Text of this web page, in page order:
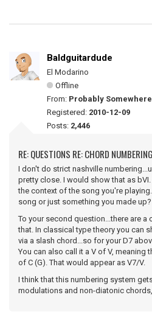
Baldguitardude
El Modarino
Offline
From: Probably Somewhere
Registered: 2010-12-09
Posts: 2,446
RE: QUESTIONS RE: CHORD
I don't do strict nashville
pretty close. I would show that as
the context of the song you're
song or just something you made up?
To your second question...there are
that. In classical type theory you can
via a slash chord...so for your D7
You can also call it a V of V, meaning
of C (G). That would appear as V7/V.
I think that this numbering system
modulations and non-diatonic